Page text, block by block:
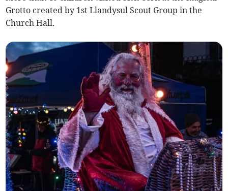
Grotto created by 1st Llandysul Scout Group in the
Church Hall.